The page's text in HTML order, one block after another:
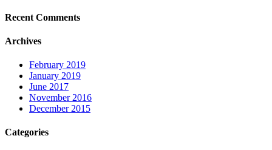
Recent Comments
Archives
February 2019
January 2019
June 2017
November 2016
December 2015
Categories